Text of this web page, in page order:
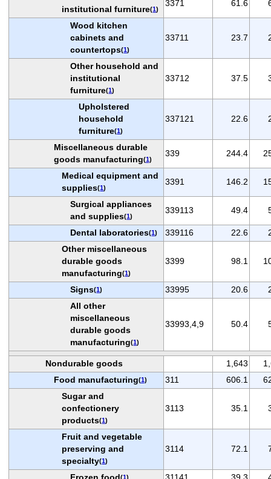
institutional furniture(1)
3371 61.6
Wood kitchen
cabinets and
countertops(1)
33711 23.7
Other household and
institutional
furniture(1)
33712 37.5
Upholstered
household
furniture(1)
337121 22.6
Miscellaneous durable
goods manufacturing(1)
339 244.4
Medical equipment and
supplies(1)
3391 146.2
Surgical appliances
and supplies(1)
339113 49.4
Dental laboratories(1) 339116 22.6
Other miscellaneous
durable goods
manufacturing(1)
3399 98.1
Signs(1) 33995 20.6
All other
miscellaneous
durable goods
manufacturing(1)
33993,4,9 50.4
Nondurable goods 1,643
Food manufacturing(1) 311 606.1
Sugar and
confectionery
products(1)
3113 35.1
Fruit and vegetable
preserving and
specialty(1)
3114 72.1
(1)